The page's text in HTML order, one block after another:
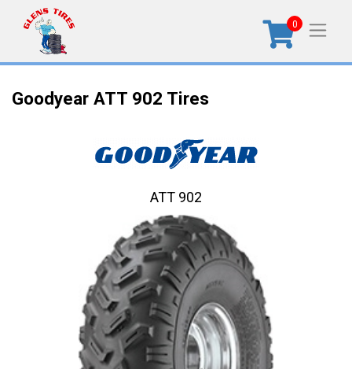
0
Goodyear ATT 902 Tires
ATT 902